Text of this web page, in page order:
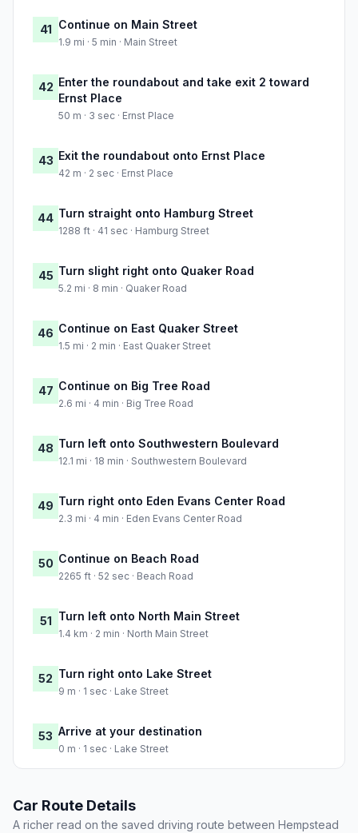
41 Continue on Main Street
1.9 mi · 5 min · Main Street
42 Enter the roundabout and take exit 2 toward
Ernst Place
50 m · 3 sec · Ernst Place
43 Exit the roundabout onto Ernst Place
42 m · 2 sec · Ernst Place
44 Turn straight onto Hamburg Street
1288 ft · 41 sec · Hamburg Street
45 Turn slight right onto Quaker Road
5.2 mi · 8 min · Quaker Road
46 Continue on East Quaker Street
1.5 mi · 2 min · East Quaker Street
47 Continue on Big Tree Road
2.6 mi · 4 min · Big Tree Road
48 Turn left onto Southwestern Boulevard
12.1 mi · 18 min · Southwestern Boulevard
49 Turn right onto Eden Evans Center Road
2.3 mi · 4 min · Eden Evans Center Road
50 Continue on Beach Road
2265 ft · 52 sec · Beach Road
51 Turn left onto North Main Street
1.4 km · 2 min · North Main Street
52 Turn right onto Lake Street
9 m · 1 sec · Lake Street
53 Arrive at your destination
0 m · 1 sec · Lake Street
Car Route Details
A richer read on the saved driving route between Hempstead